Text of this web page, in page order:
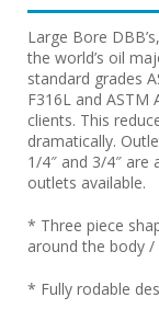
Large Bore
the world’s oil
standard grades
F316L and ASTM
clients. This
dramatically.
1/4″ and 3/4″ are
outlets available.
* Three piece
around the body
* Fully rodable